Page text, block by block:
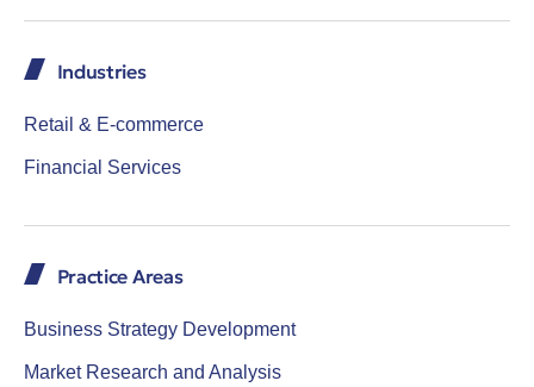
Industries
Retail & E-commerce
Financial Services
Practice Areas
Business Strategy Development
Market Research and Analysis